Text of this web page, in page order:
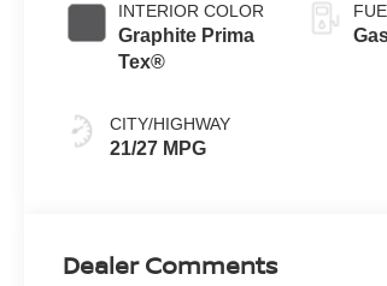
INTERIOR COLOR
Graphite Prima
Tex®
CITY/HIGHWAY
21/27 MPG
Dealer Comments